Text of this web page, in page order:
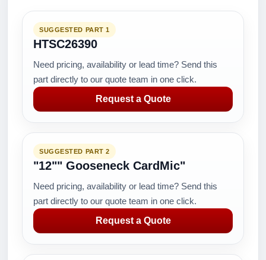
SUGGESTED PART 1
HTSC26390
Need pricing, availability or lead time? Send this
part directly to our quote team in one click.
Request a Quote
SUGGESTED PART 2
"12"" Gooseneck CardMic"
Need pricing, availability or lead time? Send this
part directly to our quote team in one click.
Request a Quote